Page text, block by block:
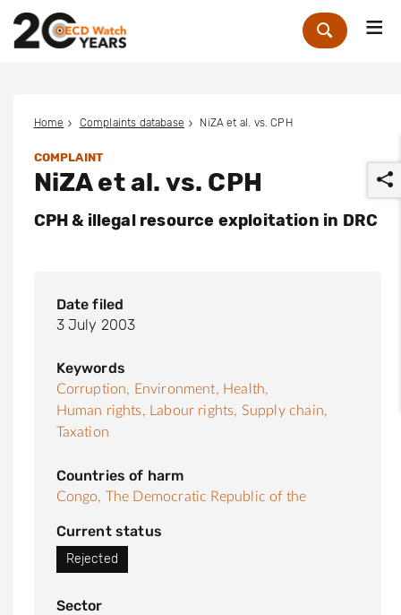
Zoek
Home Complaints database NiZA et al. vs. CPH
COMPLAINT
NiZA et al. vs. CPH
CPH & illegal resource exploitation in DRC
Date filed
3 July 2003
Keywords
Corruption, Environment, Health,
Human rights, Labour rights, Supply chain,
Taxation
Countries of harm
Congo, The Democratic Republic of the
Current status
Rejected
Sector